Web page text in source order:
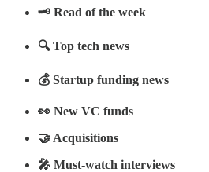
🗝️ Read of the week
🔍 Top tech news
💰 Startup funding news
👀 New VC funds
🤝 Acquisitions
🎤 Must-watch interviews